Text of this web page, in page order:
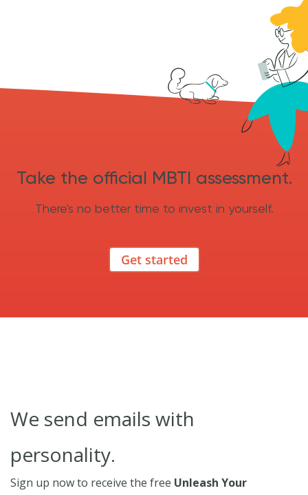
Take the official MBTI assessment.
There's no better time to invest in yourself.
Get started
We send emails with
personality.
Sign up now to receive the free Unleash Your